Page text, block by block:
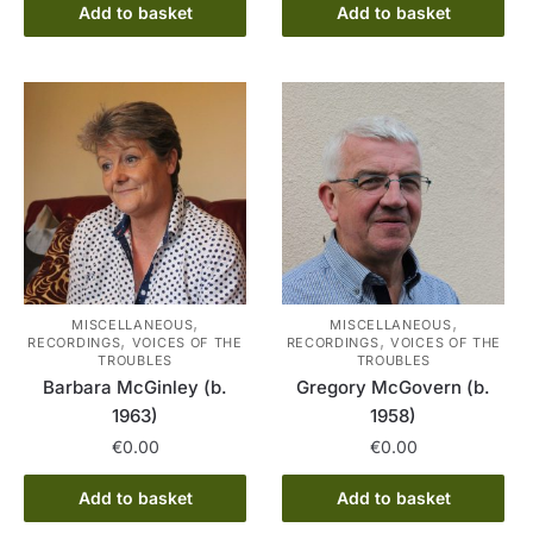
Add to basket Add to basket
MISCELLANEOUS,
RECORDINGS, VOICES OF THE
TROUBLES
Barbara McGinley (b.
1963)
€0.00
Add to basket
MISCELLANEOUS,
RECORDINGS, VOICES OF THE
TROUBLES
Gregory McGovern (b.
1958)
€0.00
Add to basket